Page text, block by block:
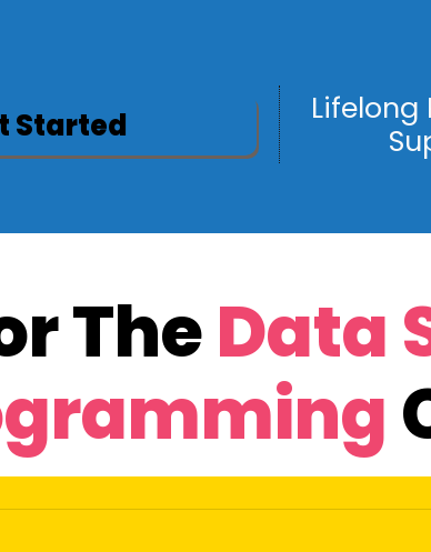
Started
Lifelong
TheData